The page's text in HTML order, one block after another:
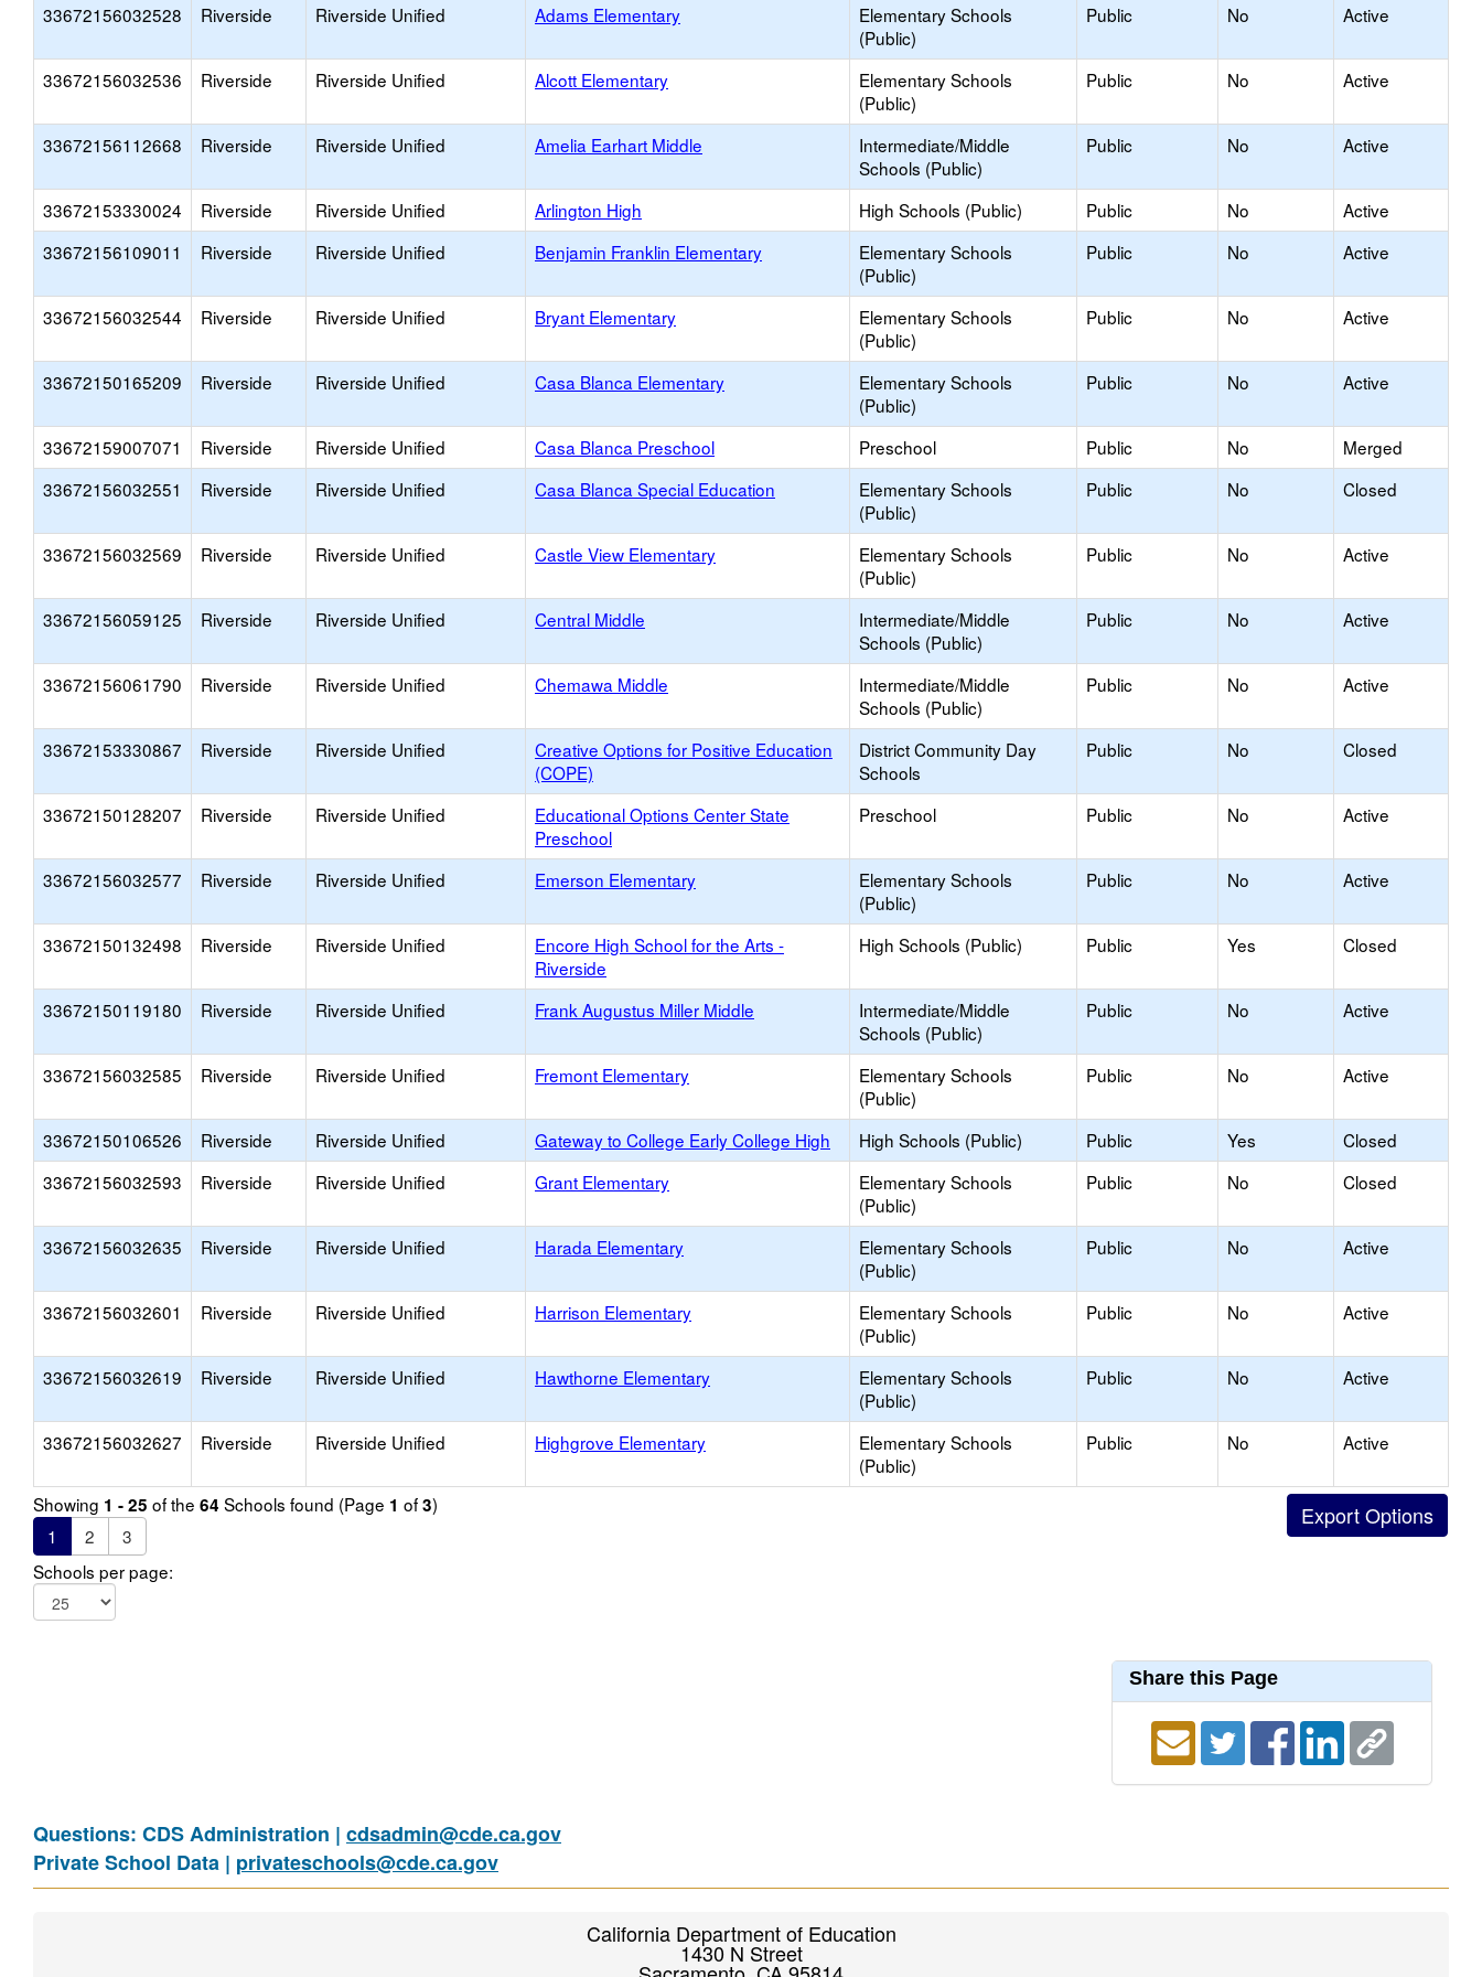
33672156032528
Riverside Riverside Unified Adams Elementary
Elementary Schools
(Public)
Public No Active
33672156032536 Riverside Riverside Unified Alcott Elementary
Elementary Schools
(Public)
Public No Active
33672156112668 Riverside Riverside Unified Amelia Earhart Middle
Intermediate/Middle
Schools (Public)
Public No Active
33672153330024 Riverside Riverside Unified Arlington High High Schools (Public) Public No
Active
33672156109011
Riverside Riverside Unified Benjamin Franklin Elementary
Elementary Schools
(Public)
Public No Active
33672156032544 Riverside Riverside Unified Bryant Elementary
Elementary Schools
(Public)
Public No Active
33672150165209 Riverside Riverside Unified Casa Blanca Elementary
Elementary Schools
(Public)
Public No Active
33672159007071 Riverside Riverside Unified Casa Blanca Preschool Preschool Public No
Merged
33672156032551
Riverside Riverside Unified Casa Blanca Special Education
Elementary Schools
(Public)
Public No Closed
33672156032569 Riverside Riverside Unified Castle View Elementary
Elementary Schools
(Public)
Public No Active
33672156059125 Riverside Riverside Unified Central Middle
Intermediate/Middle
Schools (Public)
Public No Active
33672156061790 Riverside Riverside Unified Chemawa Middle
Intermediate/Middle
Schools (Public)
Public No Active
33672153330867 Riverside Riverside Unified
Creative Options for Positive Education
(COPE)
District Community Day
Schools
Public No Closed
33672150128207 Riverside Riverside Unified
Educational Options Center State
Preschool
Preschool Public No Active
33672156032577 Riverside Riverside Unified Emerson Elementary
Elementary Schools
(Public)
Public No Active
33672150132498 Riverside Riverside Unified
Encore High School for the Arts -
Riverside
High Schools (Public) Public Yes Closed
33672150119180 Riverside Riverside Unified Frank Augustus Miller Middle
Intermediate/Middle
Schools (Public)
Public No Active
33672156032585 Riverside Riverside Unified Fremont Elementary
Elementary Schools
(Public)
Public No Active
33672150106526 Riverside Riverside Unified Gateway to College Early College High High Schools (Public) Public Yes
Closed
33672156032593
Riverside Riverside Unified Grant Elementary
Elementary Schools
(Public)
Public No Closed
33672156032635 Riverside Riverside Unified Harada Elementary
Elementary Schools
(Public)
Public No Active
33672156032601 Riverside Riverside Unified Harrison Elementary
Elementary Schools
(Public)
Public No Active
33672156032619 Riverside Riverside Unified Hawthorne Elementary
Elementary Schools
(Public)
Public No Active
33672156032627 Riverside Riverside Unified Highgrove Elementary
Elementary Schools
(Public)
Public No Active
Showing 1 - 25 of the 64 Schools found (Page 1 of3)
1
2
3
Schools per page:
Share this Page
Questions: CDS Administration | cdsadmin@cde.ca.gov
Private School Data | privateschools@cde.ca.gov
California Department of Education
1430 N Street